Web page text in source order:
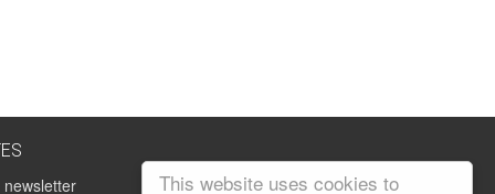
This website uses cookies to